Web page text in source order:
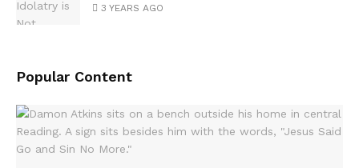
3 YEARS AGO
Popular Content